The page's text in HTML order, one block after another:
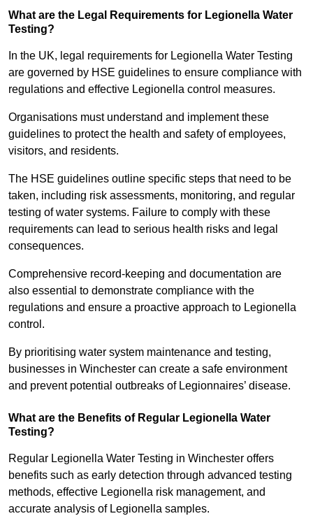
What are the Legal Requirements for Legionella Water
Testing?
In the UK, legal requirements for Legionella Water Testing
are governed by HSE guidelines to ensure compliance with
regulations and effective Legionella control measures.
Organisations must understand and implement these
guidelines to protect the health and safety of employees,
visitors, and residents.
The HSE guidelines outline specific steps that need to be
taken, including risk assessments, monitoring, and regular
testing of water systems. Failure to comply with these
requirements can lead to serious health risks and legal
consequences.
Comprehensive record-keeping and documentation are
also essential to demonstrate compliance with the
regulations and ensure a proactive approach to Legionella
control.
By prioritising water system maintenance and testing,
businesses in Winchester can create a safe environment
and prevent potential outbreaks of Legionnaires’ disease.
What are the Benefits of Regular Legionella Water
Testing?
Regular Legionella Water Testing in Winchester offers
benefits such as early detection through advanced testing
methods, effective Legionella risk management, and
accurate analysis of Legionella samples.